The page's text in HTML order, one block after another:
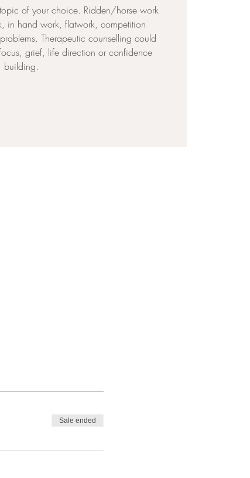
of your choice. Ridden/horse work
in hand work, flatwork, competition
Therapeutic counselling could
grief, life direction or confidence
building.
Sale ended